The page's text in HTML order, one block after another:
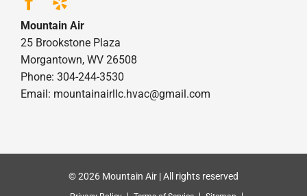
Mountain Air
25 Brookstone Plaza
Morgantown, WV 26508
Phone: 304-244-3530
Email: mountainairllc.hvac@gmail.com
© 2026 Mountain Air | All rights reserved